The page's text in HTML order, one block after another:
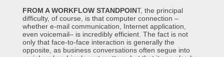
FROM A WORKFLOW STANDPOINT, the principal
difficulty, of course, is that computer connection –
whether e-mail communication, Internet application,
even voicemail– is incredibly efficient. The fact is not
only that face-to-face interaction is generally the
opposite, as business conversations often segue into